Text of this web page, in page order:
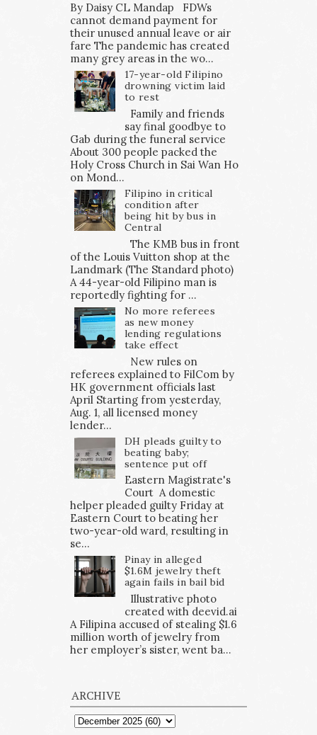
By Daisy CL Mandap FDWs
cannot demand payment for
their unused annual leave or air
fare The pandemic has created
many grey areas in the wo...
17-year-old Filipino
drowning victim laid
to rest
Family and friends
say final goodbye to
Gab during the funeral service
About 300 people packed the
Holy Cross Church in Sai Wan Ho
on Mond...
Filipino in critical
condition after
being hit by bus in
Central
The KMB bus in front
of the Louis Vuitton shop at the
Landmark (The Standard photo)
A 44-year-old Filipino man is
reportedly fighting for ...
No more referees
as new money
lending regulations
take effect
New rules on
referees explained to FilCom by
HK government officials last
April Starting from yesterday,
Aug. 1, all licensed money
lender...
DH pleads guilty to
beating baby;
sentence put off
Eastern Magistrate's
Court A domestic
helper pleaded guilty Friday at
Eastern Court to beating her
two-year-old ward, resulting in
se...
Pinay in alleged
$1.6M jewelry theft
again fails in bail bid
Illustrative photo
created with deevid.ai
A Filipina accused of stealing $1.6
million worth of jewelry from
her employer’s sister, went ba...
ARCHIVE